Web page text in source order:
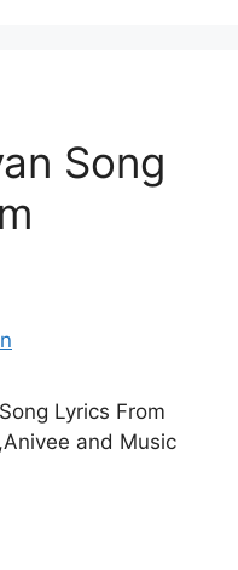
Song
Lyrics From
and Music